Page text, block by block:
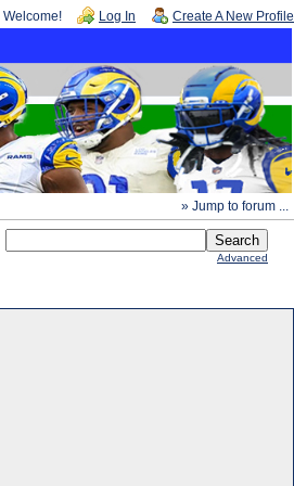
Welcome! Log In Create A New Profile
» Jump to forum ...
Advanced